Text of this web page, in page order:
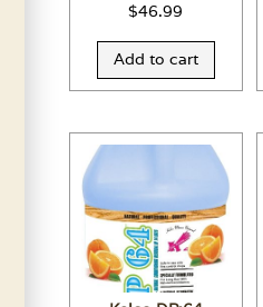
$46.99
Add to cart